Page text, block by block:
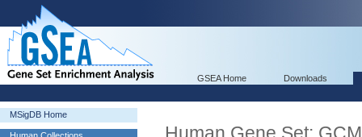
GSEA Home Downloads
MSigDB Home